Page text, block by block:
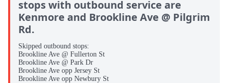
stops with outbound service are
Kenmore and Brookline Ave @ Pilgrim
Rd.
Skipped outbound stops:
Brookline Ave @ Fullerton St
Brookline Ave @ Park Dr
Brookline Ave opp Jersey St
Brookline Ave opp Newbury St